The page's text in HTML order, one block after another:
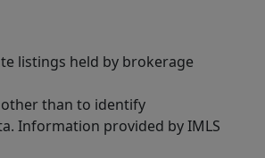
listings held by brokerage
other than to identify
Information provided by IMLS